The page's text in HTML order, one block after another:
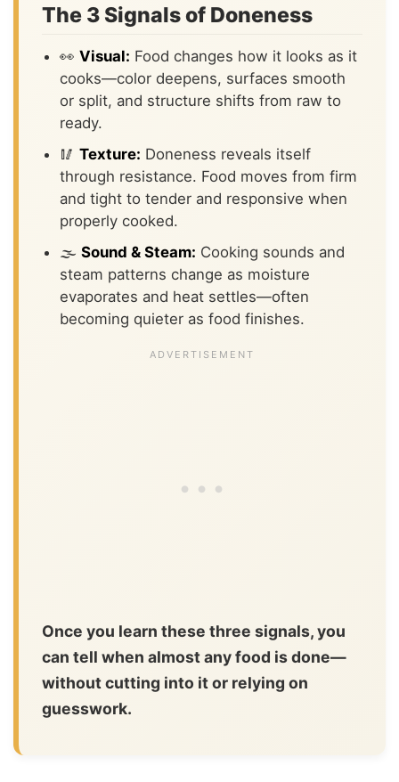
The 3 Signals of Doneness
👀 Visual: Food changes how it looks as it
cooks—color deepens, surfaces smooth
or split, and structure shifts from raw to
ready.
🥢 Texture: Doneness reveals itself
through resistance. Food moves from firm
and tight to tender and responsive when
properly cooked.
🌫️ Sound & Steam: Cooking sounds and
steam patterns change as moisture
evaporates and heat settles—often
becoming quieter as food finishes.
Once you learn these three signals, you
can tell when almost any food is done—
without cutting into it or relying on
guesswork.